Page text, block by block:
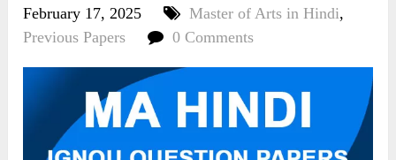
February 17, 2025
Master of Arts in Hindi,
Previous Papers
0 Comments